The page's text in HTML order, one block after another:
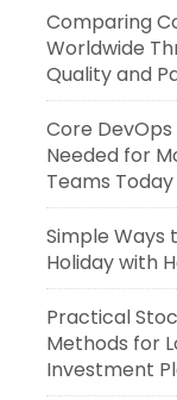
Comparing
Worldwide
Quality and
Core DevOps
Needed for
Teams Today
Simple Ways
Holiday with
Practical
Methods for
Investment